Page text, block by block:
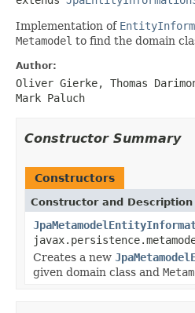
Implementation of
Metamodel to find the domain
Author:
Oliver Gierke, Thomas
Mark Paluch
Constructor Summary
Constructors
Constructor and Description
Creates a new
given domain class and